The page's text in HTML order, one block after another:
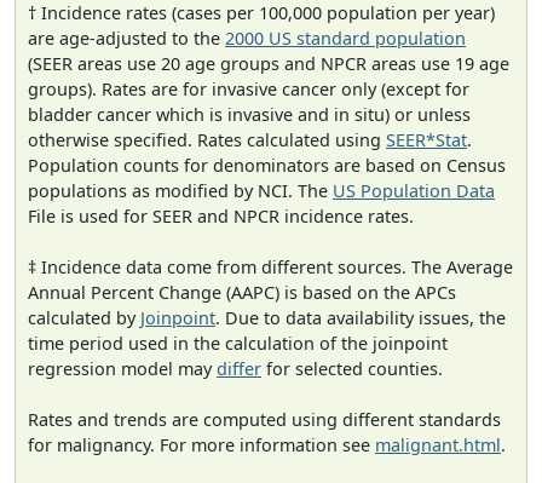
† Incidence rates (cases per 100,000 population per year)
are age-adjusted to the 2000 US standard population
(SEER areas use 20 age groups and NPCR areas use 19 age
groups). Rates are for invasive cancer only (except for
bladder cancer which is invasive and in situ) or unless
otherwise specified. Rates calculated using SEER*Stat.
Population counts for denominators are based on Census
populations as modified by NCI. The US Population Data
File is used for SEER and NPCR incidence rates.
‡ Incidence data come from different sources. The Average
Annual Percent Change (AAPC) is based on the APCs
calculated by Joinpoint. Due to data availability issues, the
time period used in the calculation of the joinpoint
regression model maydiffer for selected counties.
Rates and trends are computed using different standards
for malignancy. For more information see malignant.html.